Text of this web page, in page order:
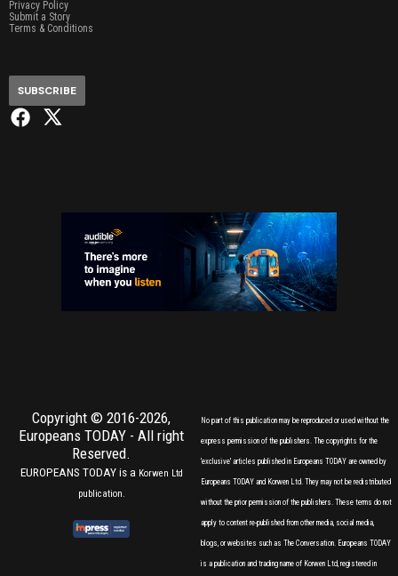
Privacy Policy
Submit a Story
Terms & Conditions
SUBSCRIBE
Copyright © 2016-2026,
Europeans TODAY - All right
Reserved.
EUROPEANS TODAY is a Korwen Ltd
publication.
No part of this publication may be reproduced or used without the
express permission of the publishers. The copyrights for the
'exclusive' articles published in Europeans TODAY are owned by
Europeans TODAY and Korwen Ltd. They may not be redistributed
without the prior permission of the publishers. These terms do not
apply to content re-published from other media, social media,
blogs, or websites such as The Conversation. Europeans TODAY
is a publication and trading name of Korwen Ltd, registered in